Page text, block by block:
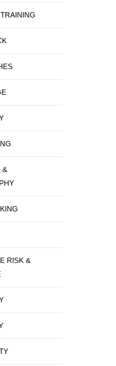
&
RISK &